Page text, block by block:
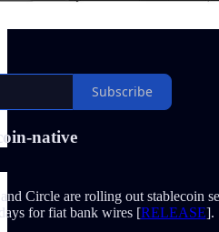
Subscribe
native
Circle are rolling out stablecoin
for fiat bank wires [RELEASE].